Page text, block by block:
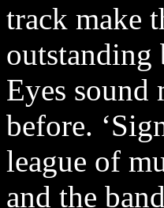
track make
outstanding
Eyes sound
before.
league of
and the